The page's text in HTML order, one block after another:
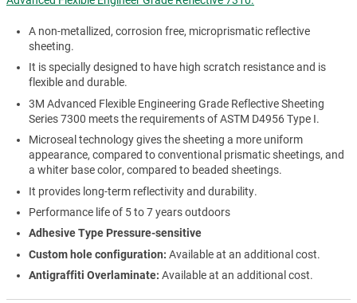
A non-metallized, corrosion free, microprismatic reflective
sheeting.
It is specially designed to have high scratch resistance and is
flexible and durable.
3M Advanced Flexible Engineering Grade Reflective Sheeting
Series 7300 meets the requirements of ASTM D4956 Type I.
Microseal technology gives the sheeting a more uniform
appearance, compared to conventional prismatic sheetings, and
a whiter base color, compared to beaded sheetings.
It provides long-term reflectivity and durability.
Performance life of 5 to 7 years outdoors
Adhesive Type Pressure-sensitive
Custom hole configuration: Available at an additional cost.
Antigraffiti Overlaminate: Available at an additional cost.